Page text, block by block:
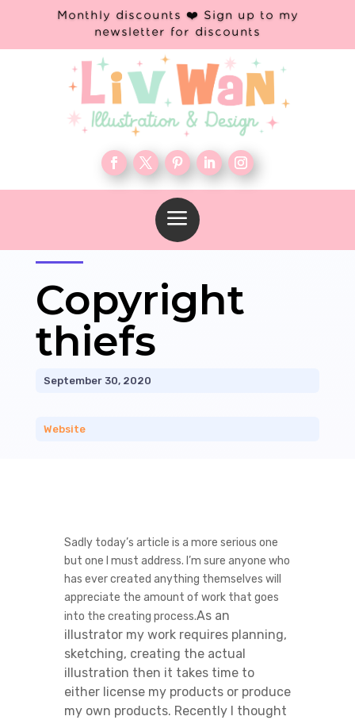
Monthly discounts ❤️ Sign up to my
newsletter for discounts
a
Copyright
thiefs
September 30, 2020
Website
Sadly today’s article is a more serious one
but one I must address. I’m sure anyone who
has ever created anything themselves will
appreciate the amount of work that goes
into the creating process.As an
illustrator my work requires planning,
sketching, creating the actual
illustration then it takes time to
either license my products or produce
my own products. Recently I thought